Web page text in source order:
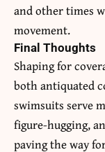
and other times
movement.
Final Thoughts
Shaping for
both antiquated
swimsuits serve
figure-hugging,
paving the way